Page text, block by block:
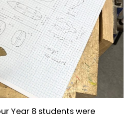
Year 8 students were